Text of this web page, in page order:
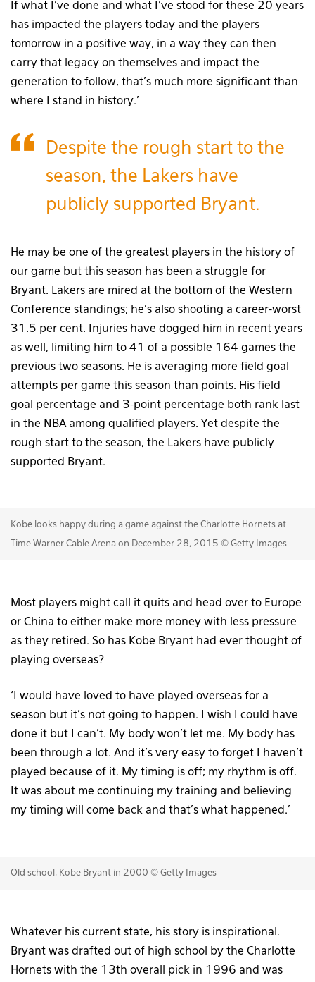
If what I’ve done and what I’ve stood for these 20 years
has impacted the players today and the players
tomorrow in a positive way, in a way they can then
carry that legacy on themselves and impact the
generation to follow, that’s much more significant than
where I stand in history.’
Despite the rough start to the
season, the Lakers have
publicly supported Bryant.
He may be one of the greatest players in the history of
our game but this season has been a struggle for
Bryant. Lakers are mired at the bottom of the Western
Conference standings; he’s also shooting a career-worst
31.5 per cent. Injuries have dogged him in recent years
as well, limiting him to 41 of a possible 164 games the
previous two seasons. He is averaging more field goal
attempts per game this season than points. His field
goal percentage and 3-point percentage both rank last
in the NBA among qualified players. Yet despite the
rough start to the season, the Lakers have publicly
supported Bryant.
Kobe looks happy during a game against the Charlotte Hornets at
Time Warner Cable Arena on December 28, 2015 © Getty Images
Most players might call it quits and head over to Europe
or China to either make more money with less pressure
as they retired. So has Kobe Bryant had ever thought of
playing overseas?
‘I would have loved to have played overseas for a
season but it’s not going to happen. I wish I could have
done it but I can’t. My body won’t let me. My body has
been through a lot. And it’s very easy to forget I haven’t
played because of it. My timing is off; my rhythm is off.
It was about me continuing my training and believing
my timing will come back and that’s what happened.’
Old school, Kobe Bryant in 2000 © Getty Images
Whatever his current state, his story is inspirational.
Bryant was drafted out of high school by the Charlotte
Hornets with the 13th overall pick in 1996 and was